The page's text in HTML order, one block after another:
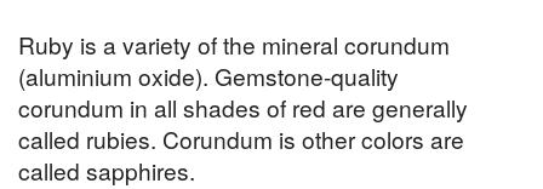
Ruby is a variety of the mineral corundum
(aluminium oxide). Gemstone-quality
corundum in all shades of red are generally
called rubies. Corundum is other colors are
called sapphires.